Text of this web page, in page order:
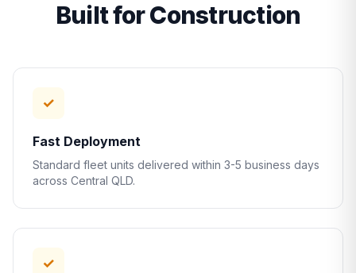
Built for Construction
✓
Fast Deployment
Standard fleet units delivered within 3-5 business days
across Central QLD.
✓